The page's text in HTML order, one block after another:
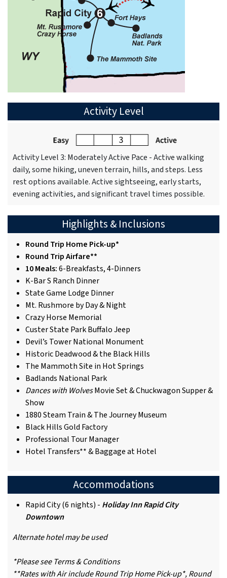
Activity Level
Activity Level 3: Moderately Active Pace - Active walking
daily, some hiking, uneven terrain, hills, and steps. Less
rest options available. Active sightseeing, early starts,
evening activities, and significant travel times possible.
Highlights & Inclusions
Round Trip Home Pick-up*
Round Trip Airfare**
10 Meals:6-Breakfasts, 4-Dinners
K-Bar S Ranch Dinner
State Game Lodge Dinner
Mt. Rushmore by Day & Night
Crazy Horse Memorial
Custer State Park Buffalo Jeep
Devil’s Tower National Monument
Historic Deadwood & the Black Hills
The Mammoth Site in Hot Springs
Badlands National Park
Dances with WolvesMovie Set & Chuckwagon Supper &
Show
1880 Steam Train & The Journey Museum
Black Hills Gold Factory
Professional Tour Manager
Hotel Transfers** & Baggage at Hotel
Accommodations
Rapid City (6 nights) - Holiday Inn Rapid City
Downtown
Alternate hotel may be used
*Please see Terms & Conditions
**Rates with Air include Round Trip Home Pick-up*, Round